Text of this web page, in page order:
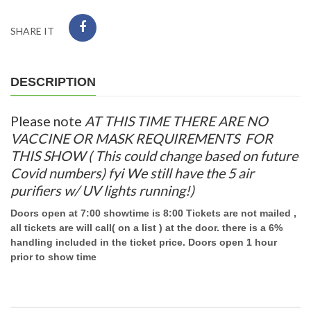
$30.00
quantity
SHARE IT
DESCRIPTION
Please note AT THIS TIME THERE ARE NO
VACCINEOR MASKREQUIREMENTS FOR
THIS SHOW ( This could change based on future
Covid numbers) fyi We still have the 5 air
purifiers w/ UV lights running!)
Doors open at 7:00 showtime is 8:00 Tickets are not mailed ,
all tickets are will call( on a list ) at the door. there is a 6%
handling included in the ticket price. Doors open 1 hour
prior to show time